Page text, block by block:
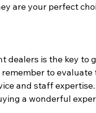
are your perfect
dealers is the key to
to
and staff
a wonderful